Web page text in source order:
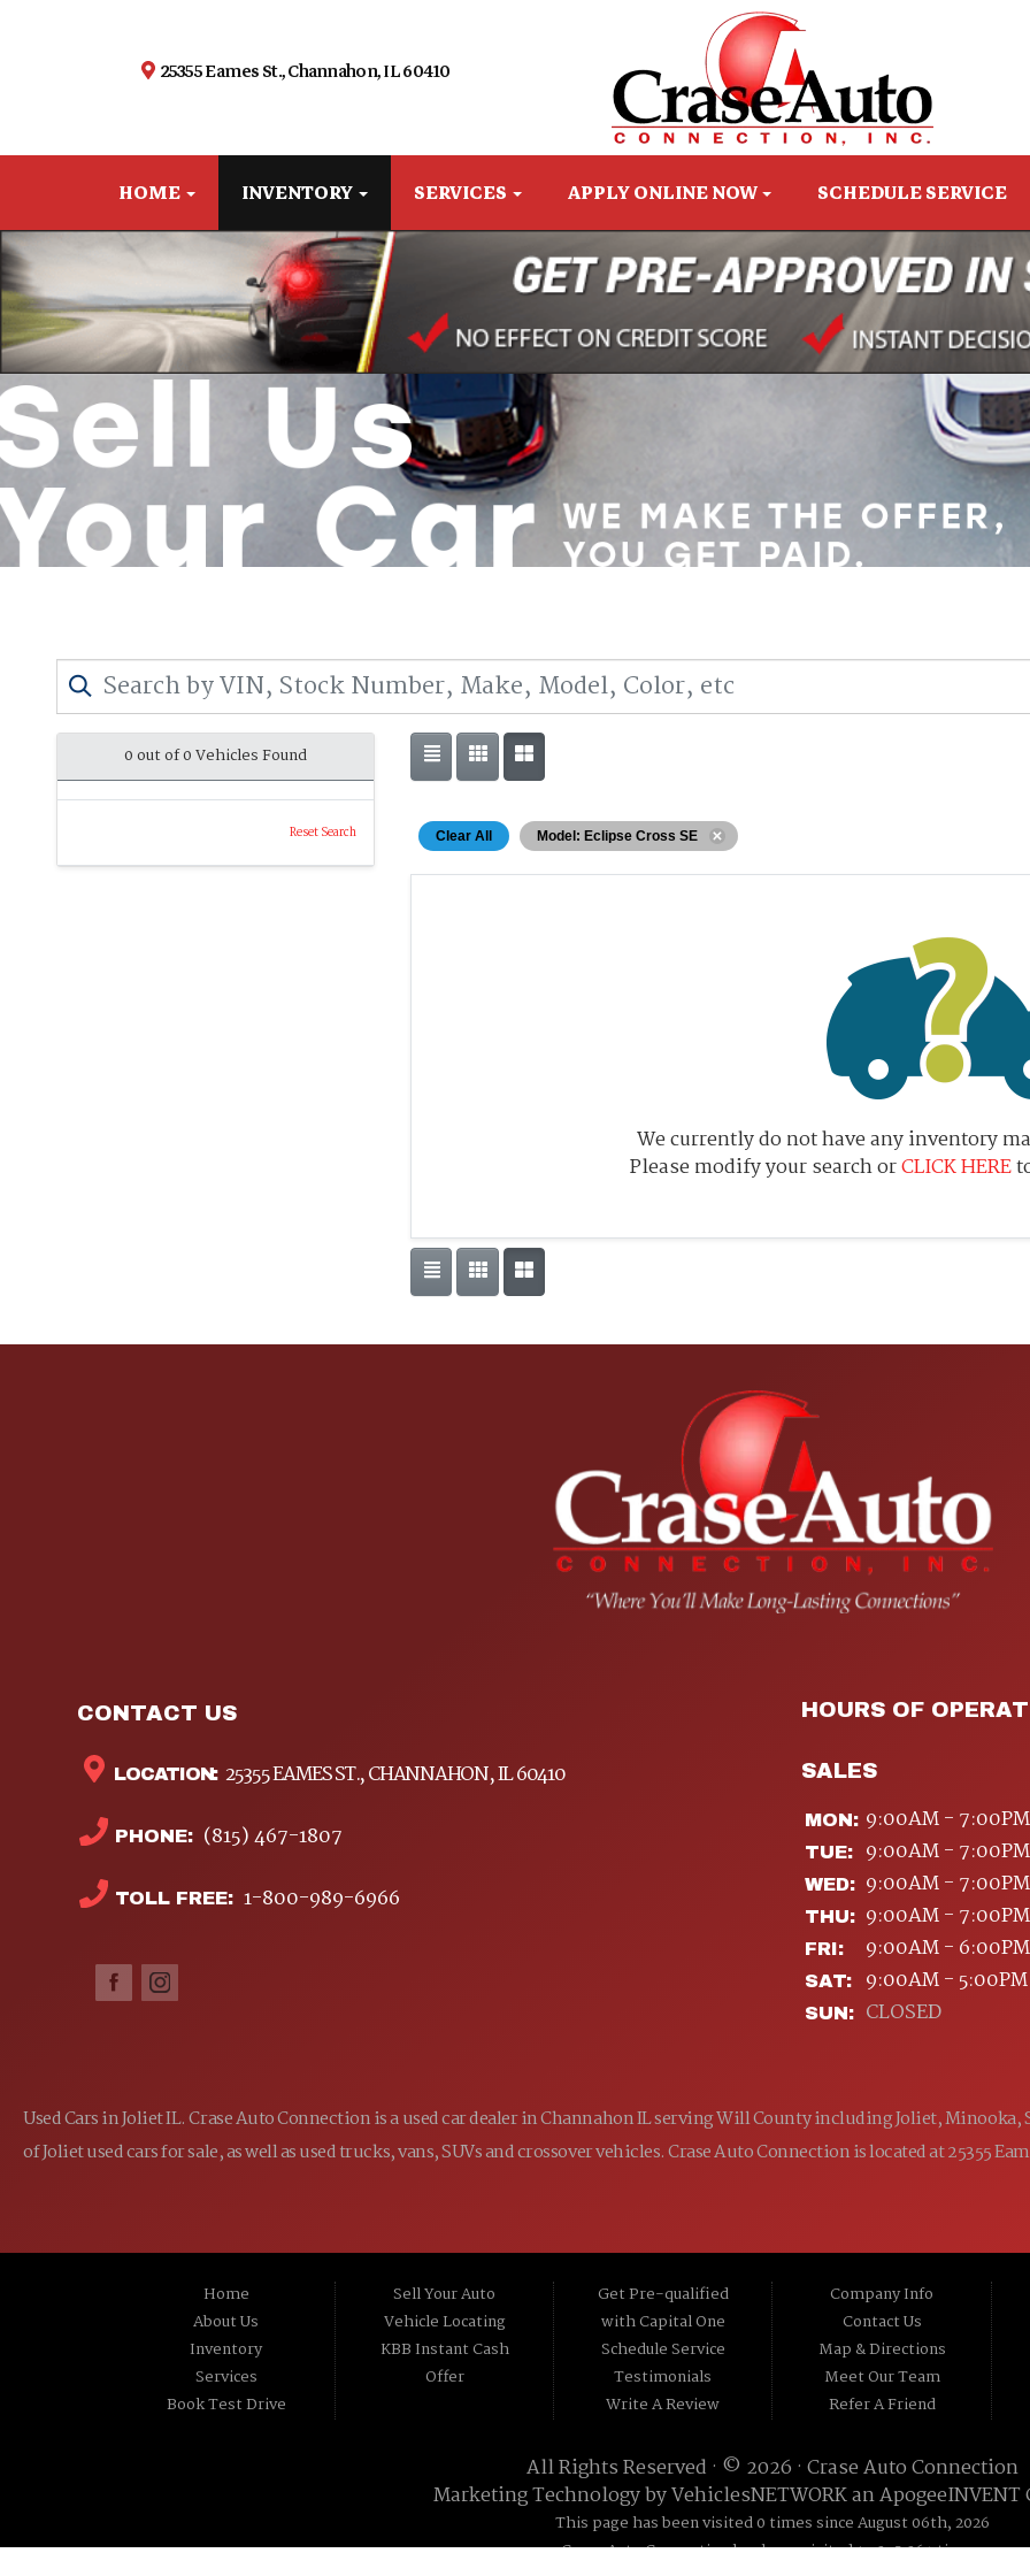
25355 Eames St., Channahon, IL 60410
HOME INVENTORY SERVICES APPLY ONLINE NOW SCHEDULE SERVICE
0 out of0Vehicles Found
Reset Search Clear All Model: Eclipse Cross SE
We currently do not have any inventory
Please modify your search orCLICK HERE
CONTACT US
LOCATION: 25355 EAMES ST., CHANNAHON, IL 60410
PHONE: (815) 467-1807
TOLL FREE: 1-800-989-6966
HOURS OF
SALES
MON: 9:00AM - 7:00PM
TUE: 9:00AM - 7:00PM
WED: 9:00AM - 7:00PM
THU: 9:00AM - 7:00PM
FRI: 9:00AM - 6:00PM
SAT: 9:00AM - 5:00PM
SUN: CLOSED
Used Cars in Joliet IL. Crase Auto Connection is a used car dealer in Channahon IL serving Will County including Joliet,
of Joliet used cars for sale, as well as used trucks, vans, SUVs and crossover vehicles. Crase Auto Connection is located at 25355
Home
About Us
Inventory
Services
Book Test Drive
Sell Your Auto
Vehicle Locating
KBB Instant Cash
Offer
Get Pre-qualified
with Capital One
Schedule Service
Testimonials
Write A Review
Company Info
Contact Us
Map & Directions
Meet Our Team
Refer A Friend
All Rights Reserved · © 2026 · Crase Auto Connection
Marketing Technology byVehiclesNETWORKan ApogeeINVENT
This page has been visited 0 times since August 06th, 2026
Crase Auto Connection has been visited 19,295,264 times.